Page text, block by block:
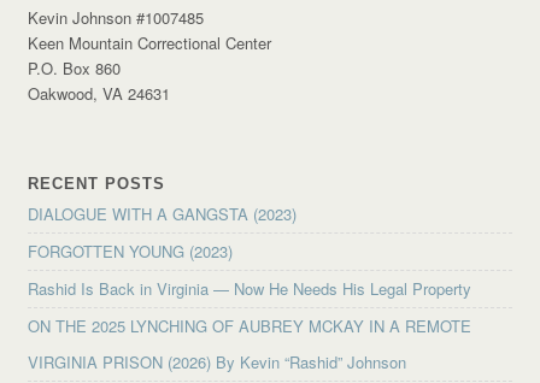
Kevin Johnson #1007485
Keen Mountain Correctional Center
P.O. Box 860
Oakwood, VA 24631
RECENT POSTS
DIALOGUE WITH A GANGSTA (2023)
FORGOTTEN YOUNG (2023)
Rashid Is Back in Virginia — Now He Needs His Legal Property
ON THE 2025 LYNCHING OF AUBREY MCKAY IN A REMOTE
VIRGINIA PRISON (2026) By Kevin “Rashid” Johnson